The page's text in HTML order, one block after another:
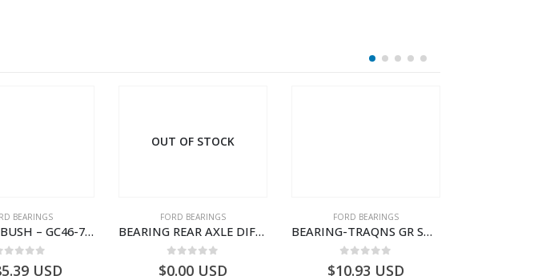
BEARINGS
BEARING BUSH – GC46-7L525-CA – T220764 – CARGO 2007 (H476)- GC467L525CA
USD
OUT OF STOCK
FORD BEARINGS
BEARING REAR AXLE DIFFERENTIAL LEFT HAND – CC46-4K115-AA – T206314 – CARGO 2007 (H476)- CC464K115AA
$0.00 USD
FORD BEARINGS
BEARING-TRAQNS GR SHIFT LVR YO – 7C46-7K230-AA – T182126 – CARGO 2007 (H476)- 7C467K230AA
$10.93 USD